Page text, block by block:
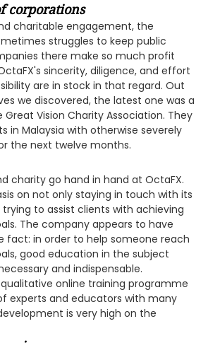
corporations
charitable engagement, the
struggles to keep public
there make so much profit
sincerity, diligence, and effort
are in stock in that regard. Out
we discovered, the latest one was a
Vision Charity Association. They
in Malaysia with otherwise severely
the next twelve months.
charity go hand in hand at OctaFX.
on not only staying in touch with its
to assist clients with achieving
The company appears to have
fact: in order to help someone reach
good education in the subject
and indispensable.
online training programme
experts and educators with many
is very high on the